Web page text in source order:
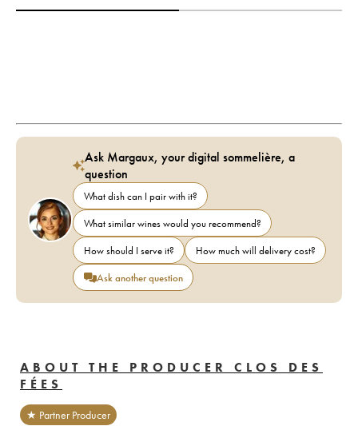
Ask Margaux, your digital sommelière, a
question
What dish can I pair with it?
What similar wines would you recommend?
How should I serve it?
How much will delivery cost?
Ask another question
ABOUT THE PRODUCER CLOS DES
FÉES
★ Partner Producer